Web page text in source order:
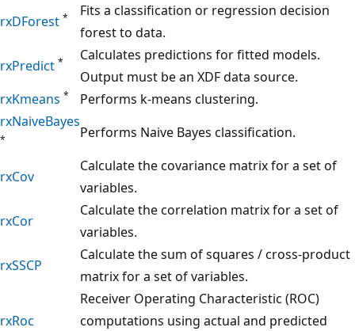
rxDForest *
Fits a classification or regression decision
forest to data.
rxPredict *
Calculates predictions for fitted models.
Output must be an XDF data source.
rxKmeans *
Performs k-means clustering.
rxNaiveBayes
* Performs Naive Bayes classification.
rxCov
Calculate the covariance matrix for a set of
variables.
rxCor
Calculate the correlation matrix for a set of
variables.
rxSSCP
Calculate the sum of squares / cross-product
matrix for a set of variables.
rxRoc
Receiver Operating Characteristic (ROC)
computations using actual and predicted